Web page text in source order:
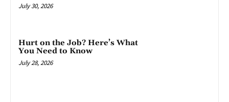
July 30, 2026
Hurt on the Job? Here’s What
You Need to Know
July 28, 2026